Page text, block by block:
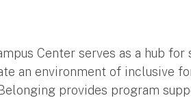
Center serves as a hub
an environment of inclusive
provides program